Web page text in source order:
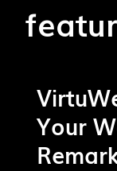
Create a
website
options
Your